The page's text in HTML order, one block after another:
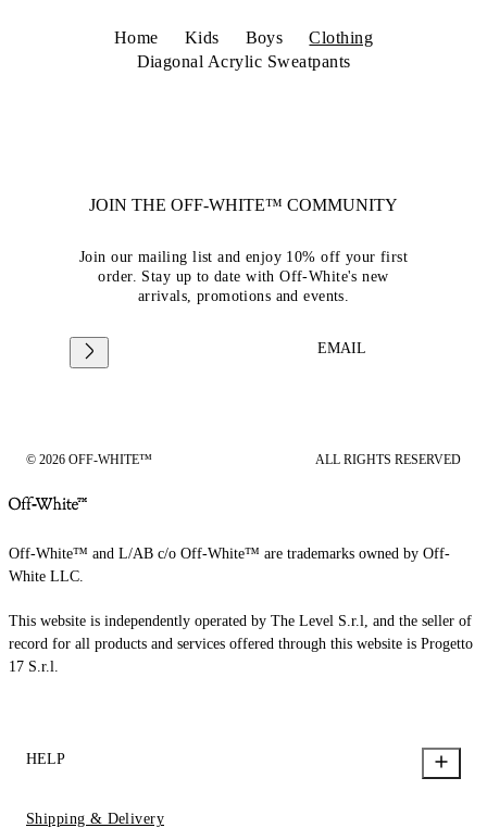
Home Kids Boys
Clothing
Diagonal Acrylic Sweatpants
JOIN THE OFF-WHITE™ COMMUNITY
Join our mailing list and enjoy 10% off your first
order. Stay up to date with Off-White's new
arrivals, promotions and events.
EMAIL
© 2026 OFF-WHITE™ ALL RIGHTS RESERVED
Off-White™ and L/AB c/o Off-White™ are trademarks owned by Off-
White LLC.
This website is independently operated by The Level S.r.l, and the seller of
record for all products and services offered through this website is Progetto
17 S.r.l.
HELP
Shipping & Delivery